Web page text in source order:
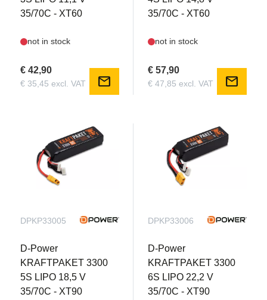
35/70C - XT60
not in stock
€ 42,90
€ 35,45 excl. VAT mail
35/70C - XT60
not in stock
€ 57,90
€ 47,85 excl. VAT mail
DPKP33005
D-Power
KRAFTPAKET 3300
5S LIPO 18,5 V
35/70C - XT90
DPKP33006
D-Power
KRAFTPAKET 3300
6S LIPO 22,2 V
35/70C - XT90